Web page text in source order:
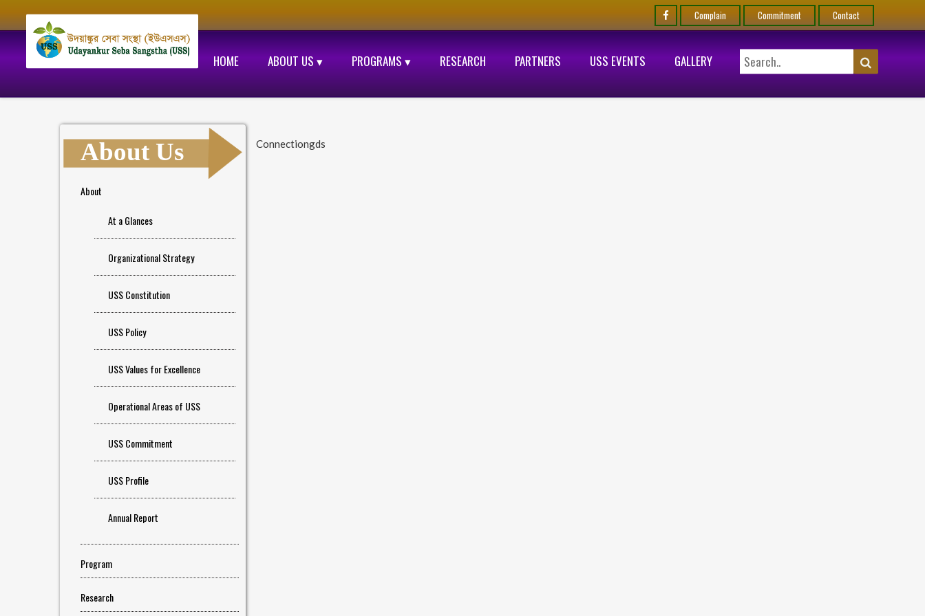
Complain Commitment Contact
HOME ABOUT US ▾ PROGRAMS ▾ RESEARCH PARTNERS USS EVENTS GALLERY
About Us
About
At a Glances
Organizational Strategy
USS Constitution
USS Policy
USS Values for Excellence
Operational Areas of USS
USS Commitment
USS Profile
Annual Report
Program
Research
Connectiongds